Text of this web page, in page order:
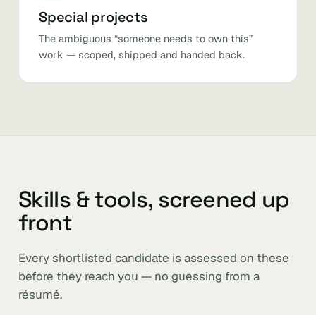
Special projects
The ambiguous “someone needs to own this”
work — scoped, shipped and handed back.
Skills & tools, screened up
front
Every shortlisted candidate is assessed on these
before they reach you — no guessing from a
résumé.